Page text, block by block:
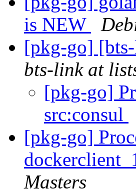
is NEW
[pkg-go]
bts-link at
[pkg-go]
src:consul
[pkg-go]
Masters